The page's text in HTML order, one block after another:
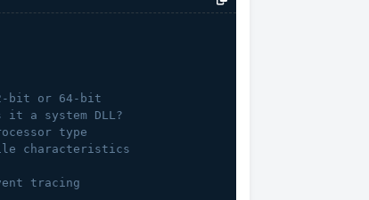
bit or 64-bit
a system DLL?
type
characteristics
tracing